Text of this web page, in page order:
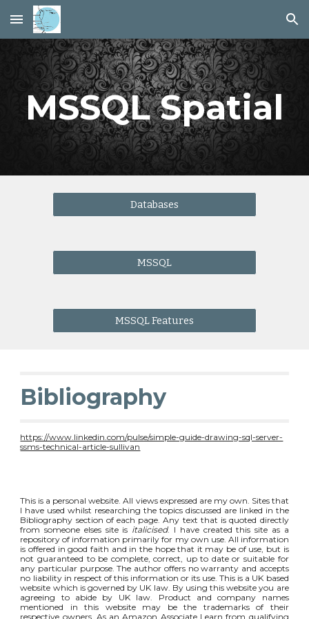
Skip to main content Skip to navigation
MSSQL Spatial
Databases
MSSQL
MSSQL Features
Bibliography
https://www.linkedin.com/pulse/simple-guide-drawing-sql-server-
ssms-technical-article-sullivan
This is a personal website. All views expressed are my own. Sites that
I have used whilst researching the topics discussed are linked in the
Bibliography section of each page. Any text that is quoted directly
from someone elses site is italicised. I have created this site as a
repository of information primarily for my own use. All information
is offered in good faith and in the hope that it may be of use, but is
not guaranteed to be complete, correct, up to date or suitable for
any particular purpose. The author offers no warranty and accepts
no liability in respect of this information or its use. This is a UK based
website which is governed by UK law. By using this website you are
agreeing to abide by UK law. Product and company names
mentioned in this website may be the trademarks of their
respective owners. As an Amazon Associate I earn from qualifying